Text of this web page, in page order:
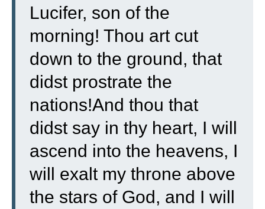
Lucifer, son of the
morning! Thou art cut
down to the ground, that
didst prostrate the
nations!And thou that
didst say in thy heart, I will
ascend into the heavens, I
will exalt my throne above
the stars of God, and I will